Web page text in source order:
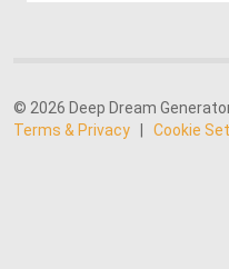
© 2026 Deep Dream
Terms & Privacy
Cookie